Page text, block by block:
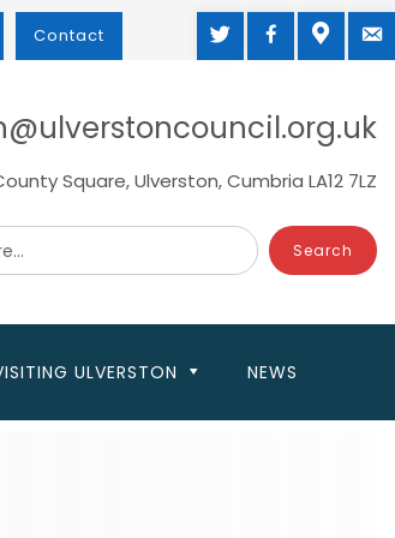
Contact TWITTERFACEBOOK
MAP
Square, Ulverston, Cumbria LA12 7LZ
ULVERSTON NEWS